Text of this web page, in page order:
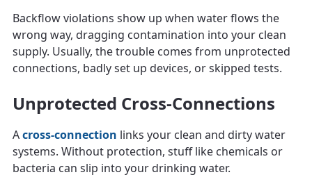
Backflow violations show up when water flows the
wrong way, dragging contamination into your clean
supply. Usually, the trouble comes from unprotected
connections, badly set up devices, or skipped tests.
Unprotected Cross-Connections
Across-connection links your clean and dirty water
systems. Without protection, stuff like chemicals or
bacteria can slip into your drinking water.